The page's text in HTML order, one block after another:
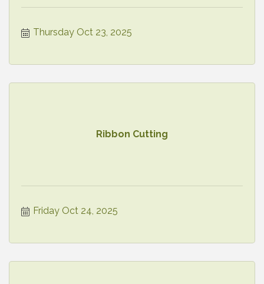
Thursday Oct 23, 2025
Ribbon Cutting
Friday Oct 24, 2025